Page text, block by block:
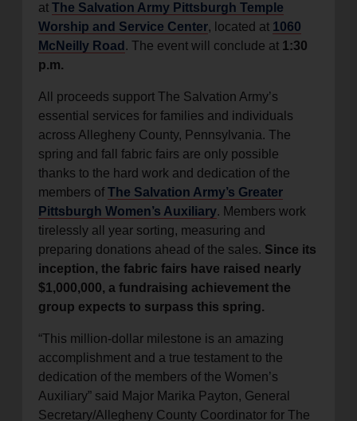
at The Salvation Army Pittsburgh Temple
Worship and Service Center, located at 1060
McNeilly Road . The event will conclude at 1:30
p.m.
All proceeds support The Salvation Army’s
essential services for families and individuals
across Allegheny County, Pennsylvania. The
spring and fall fabric fairs are only possible
thanks to the hard work and dedication of the
members of The Salvation Army’s Greater
Pittsburgh Women’s Auxiliary. Members work
tirelessly all year sorting, measuring and
preparing donations ahead of the sales. Since its
inception, the fabric fairs have raised nearly
$1,000,000, a fundraising achievement the
group expects to surpass this spring.
“This million-dollar milestone is an amazing
accomplishment and a true testament to the
dedication of the members of the Women’s
Auxiliary” said Major Marika Payton, General
Secretary/Allegheny County Coordinator for The